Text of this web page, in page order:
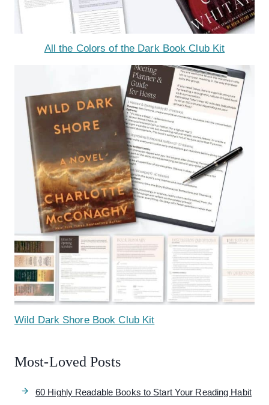
All the Colors of the Dark Book Club Kit
Wild Dark Shore Book Club Kit
Most-Loved Posts
60 Highly Readable Books to Start Your Reading Habit